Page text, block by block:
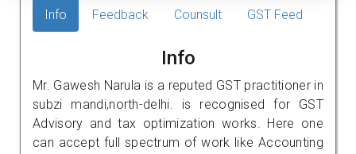
Info Feedback Counsult GST Feed
Info
Mr. Gawesh Narula is a reputed GST practitioner in
subzi mandi,north-delhi. is recognised for GST
Advisory and tax optimization works. Here one
can accept full spectrum of work like Accounting